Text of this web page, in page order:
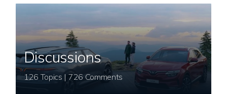
Discussions
126 Topics | 726 Comments